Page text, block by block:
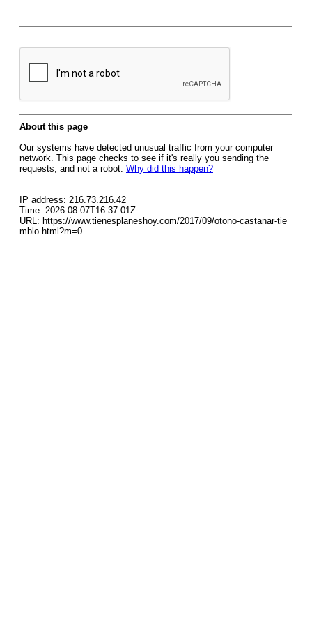
About this page
Our systems have detected unusual traffic from your computer
network. This page checks to see if it's really you sending the
requests, and not a robot. Why did this happen?
IP address: 216.73.216.42
Time: 2026-08-07T16:37:01Z
URL: https://www.tienesplaneshoy.com/2017/09/otono-castanar-tie
mblo.html?m=0